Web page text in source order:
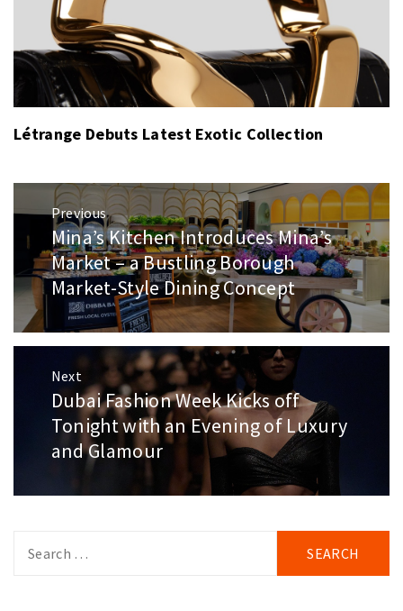
Létrange Debuts Latest Exotic Collection
Post
navigation
Previous
Previous
post:
Mina’s Kitchen Introduces Mina’s
Market – a Bustling Borough
Market-Style Dining Concept
Next
Next
post:
Dubai Fashion Week Kicks off
Tonight with an Evening of Luxury
and Glamour
for: